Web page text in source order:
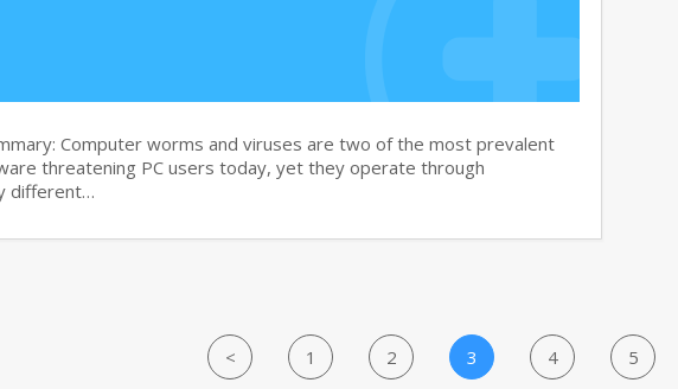
Computer worms and viruses are two of the most prevalent
threatening PC users today, yet they operate through
different…
< 1 2 3 4 5